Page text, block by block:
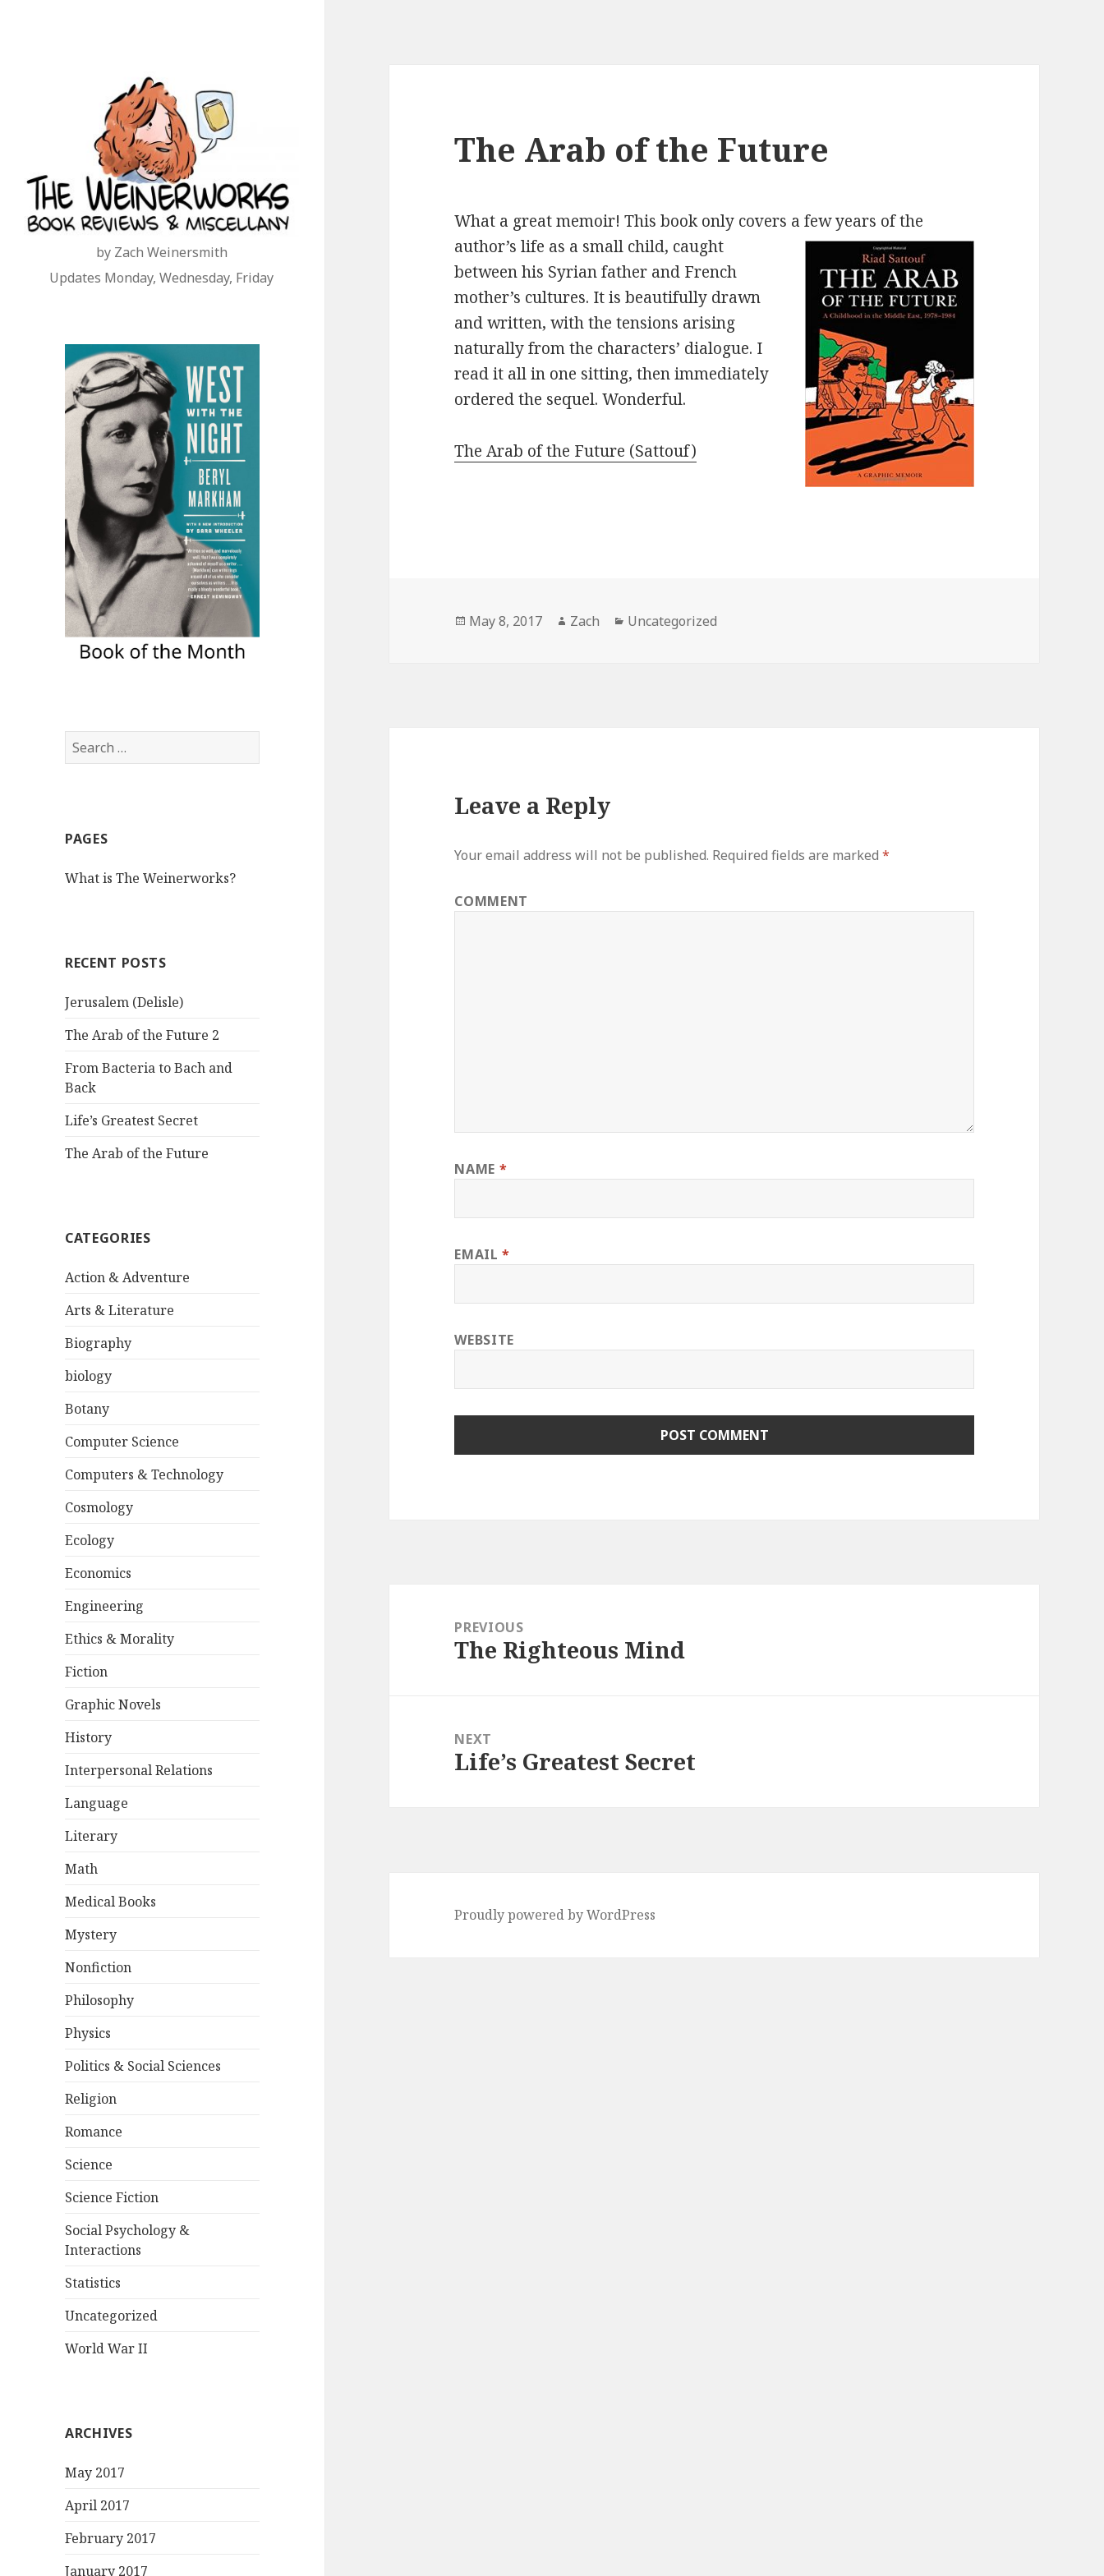
by Zach Weinersmith
Updates Monday, Wednesday, Friday
S
e
h
o
PAGES
What is The Weinerworks?
RECENT POSTS
Jerusalem (Delisle)
The Arab of the Future 2
From Bacteria to Bach and
Back
Life’s Greatest Secret
The Arab of the Future
CATEGORIES
Action & Adventure
Arts & Literature
Biography
biology
Botany
Computer Science
Computers & Technology
Cosmology
Ecology
Economics
Engineering
Ethics & Morality
Fiction
Graphic Novels
History
Interpersonal Relations
Language
Literary
Math
Medical Books
Mystery
Nonfiction
Philosophy
Physics
Politics & Social Sciences
Religion
Romance
Science
Science Fiction
Social Psychology &
Interactions
Statistics
Uncategorized
World War II
ARCHIVES
May 2017
April 2017
February 2017
January 2017
The Arab of the Future
What a great memoir! This book only covers a few years of the
author’s life as a small child, caught
between his Syrian father and French
mother’s cultures. It is beautifully drawn
and written, with the tensions arising
naturally from the characters’ dialogue. I
read it all in one sitting, then immediately
ordered the sequel. Wonderful.
The Arab of the Future (Sattouf)
Posted
May 8, 2017 Author
Zach Categories
Uncategorized
Leave a Reply
Your email address will not be published. Required fields are marked*
COMMENT
NAME *
EMAIL*
WEBSITE
navigationPREVIOUS
Previous
The Righteous Mind
NEXT
Next
Life’s Greatest Secret
Proudly powered by WordPress